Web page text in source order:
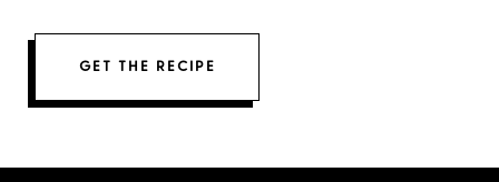
GET THE RECIPE